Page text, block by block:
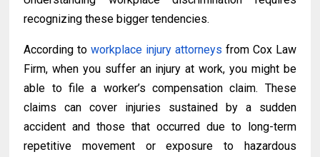
recognizing these bigger tendencies.
According toworkplace injury attorneys from Cox Law
Firm, when you suffer an injury at work, you might be
able to file a worker’s compensation claim. These
claims can cover injuries sustained by a sudden
accident and those that occurred due to long-term
repetitive movement or exposure to hazardous